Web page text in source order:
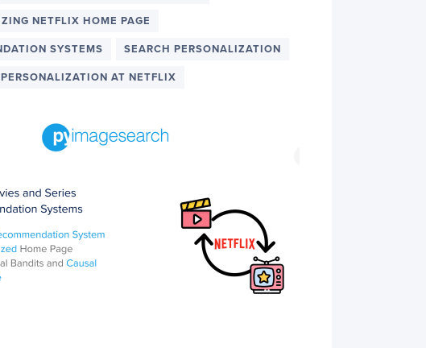
NETFLIX HOME PAGE
SYSTEMS SEARCH PERSONALIZATION
AT NETFLIX